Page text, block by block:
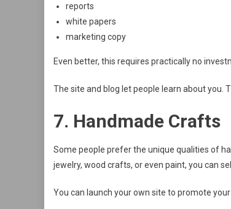
reports
white papers
marketing copy
Even better, this requires practically no
The site and blog let people learn about you.
7. Handmade Crafts
Some people prefer the unique qualities of
jewelry, wood crafts, or even paint, you can
You can launch your own site to promote